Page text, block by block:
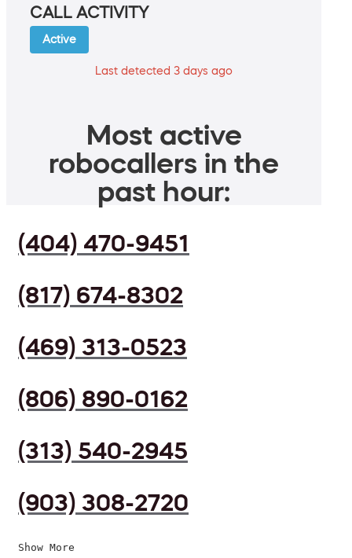
CALL ACTIVITY
Active
Last detected 3 days ago
Most active
robocallers in the
past hour:
(404) 470-9451
(817) 674-8302
(469) 313-0523
(806) 890-0162
(313) 540-2945
(903) 308-2720
Show More